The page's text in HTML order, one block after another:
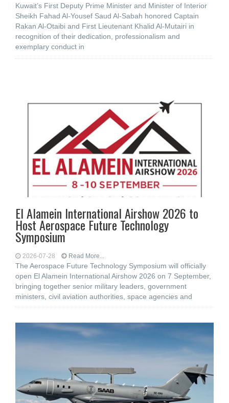
Kuwait’s First Deputy Prime Minister and Minister of Interior
Sheikh Fahad Al-Yousef Saud Al-Sabah honored Captain
Rakan Al-Otaibi and First Lieutenant Khalid Al-Mutairi in
recognition of their dedication, professionalism and
exemplary conduct in
El Alamein International Airshow 2026 to
Host Aerospace Future Technology
Symposium
2026-07-28 Read More...
The Aerospace Future Technology Symposium will officially
open El Alamein International Airshow 2026 on 7 September,
bringing together senior military leaders, government
ministers, civil aviation authorities, space agencies and